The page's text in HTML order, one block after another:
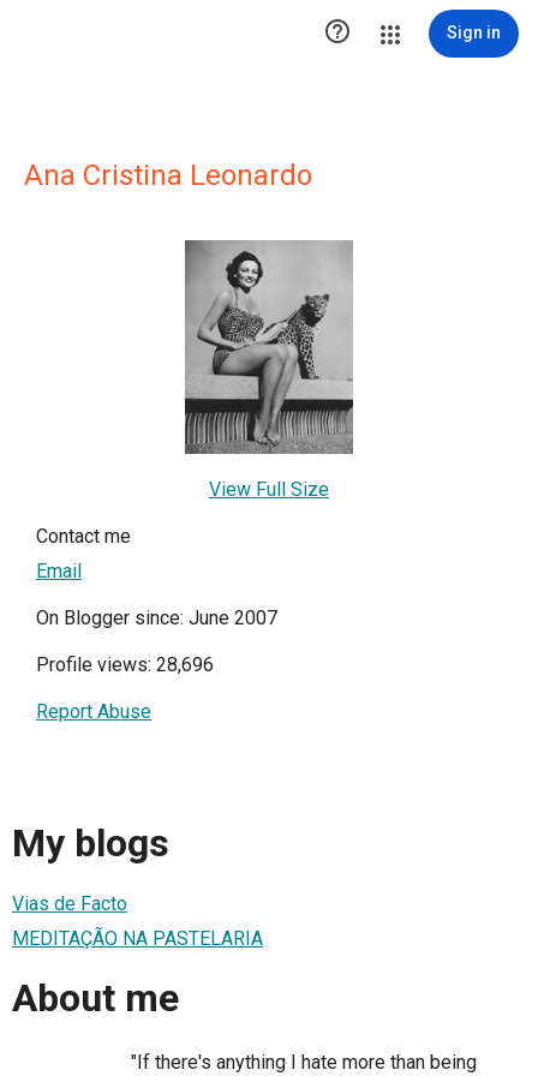
 Sign in
Ana Cristina Leonardo
View Full Size
Contact me
Email
On Blogger since: June 2007
Profile views: 28,696
Report Abuse
My blogs
Vias de Facto
MEDITAÇÃO NA PASTELARIA
About me
"If there's anything I hate more than being